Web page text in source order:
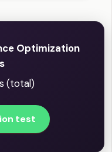
Optimization
(total)
test